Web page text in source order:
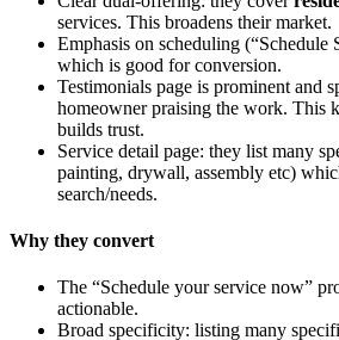
services. This broadens their market.
Emphasis on scheduling (“Schedule
which is good for conversion.
Testimonials page is prominent and
homeowner praising the work. This
builds trust.
Service detail page: they list many
painting, drywall, assembly etc)
search/needs.
Why they convert
The “Schedule your service now”
actionable.
Broad specificity: listing many